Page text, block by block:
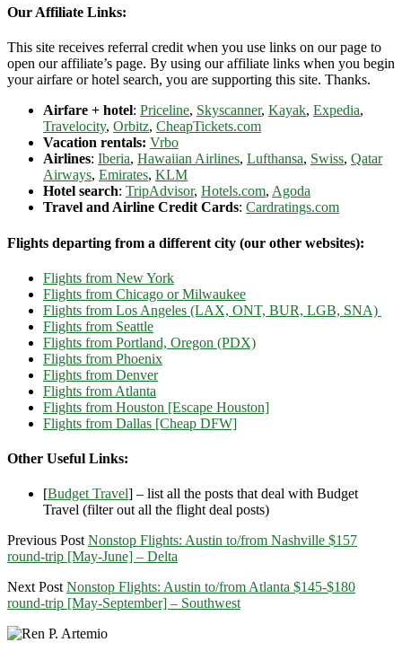
Our Affiliate Links:
This site receives referral credit when you use links on our page to
open our affiliate’s page. By using our affiliate links when you begin
your airfare or hotel search, you are supporting this site. Thanks.
Airfare + hotel: Priceline, Skyscanner, Kayak, Expedia,
Travelocity, Orbitz, CheapTickets.com
Vacation rentals: Vrbo
Airlines: Iberia, Hawaiian Airlines, Lufthansa, Swiss, Qatar
Airways, Emirates, KLM
Hotel search: TripAdvisor, Hotels.com, Agoda
Travel and Airline Credit Cards: Cardratings.com
Flights departing from a different city (our other websites):
Flights from New York
Flights from Chicago or Milwaukee
Flights from Los Angeles (LAX, ONT, BUR, LGB, SNA)
Flights from Seattle
Flights from Portland, Oregon (PDX)
Flights from Phoenix
Flights from Denver
Flights from Atlanta
Flights from Houston [Escape Houston]
Flights from Dallas [Cheap DFW]
Other Useful Links:
[Budget Travel] – list all the posts that deal with Budget
Travel (filter out all the flight deal posts)
Previous Post Nonstop Flights: Austin to/from Nashville $157
round-trip [May-June] – Delta
Next Post Nonstop Flights: Austin to/from Atlanta $145-$180
round-trip [May-September] – Southwest